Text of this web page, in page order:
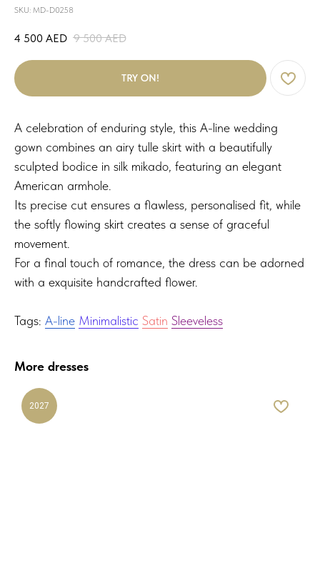
SKU: MD-D0258
4 500 AED 9 500 AED
TRY ON!
A celebration of enduring style, this A-line wedding
gown combines an airy tulle skirt with a beautifully
sculpted bodice in silk mikado, featuring an elegant
American armhole.
Its precise cut ensures a flawless, personalised fit, while
the softly flowing skirt creates a sense of graceful
movement.
For a final touch of romance, the dress can be adorned
with a exquisite handcrafted flower.
Tags: A-line Minimalistic Satin Sleeveless
More dresses
2027